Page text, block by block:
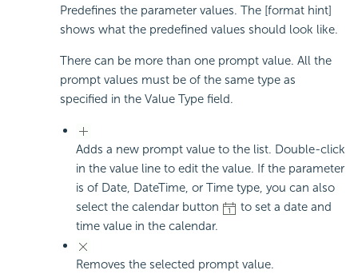
Predefines the parameter values. The [format hint]
shows what the predefined values should look like.
There can be more than one prompt value. All the
prompt values must be of the same type as
specified in the Value Type field.
Adds a new prompt value to the list. Double-click
in the value line to edit the value. If the parameter
is of Date, DateTime, or Time type, you can also
select the calendar button
to set a date and
time value in the calendar.
Removes the selected prompt value.